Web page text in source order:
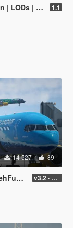
| Sounds] 1.1
14 527 89
v3.2 - Normal GTA Flaps